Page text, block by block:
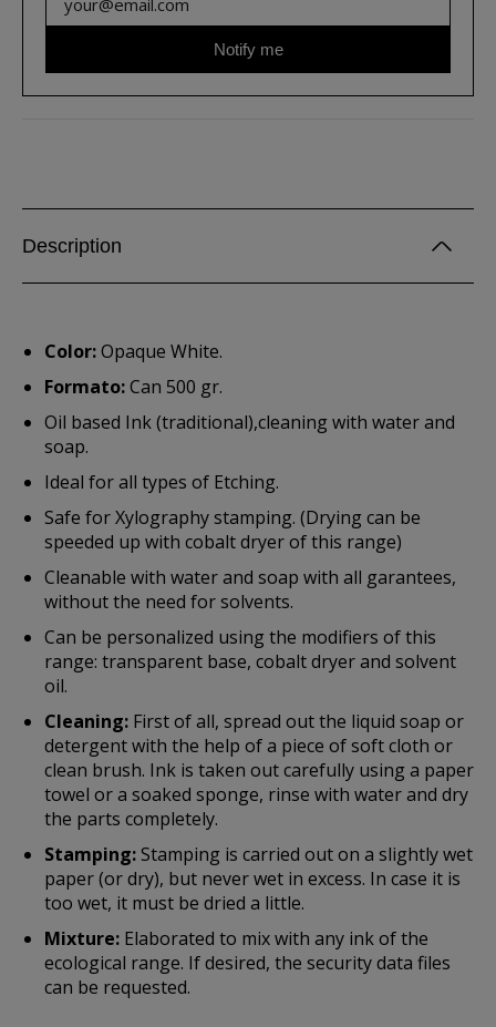
Notify me
Description
Color:Opaque White.
Formato:Can 500 gr.
Oil based Ink (traditional),cleaning with water and
soap.
Ideal for all types of Etching.
Safe for Xylography stamping. (Drying can be
speeded up with cobalt dryer of this range)
Cleanable with water and soap with all garantees,
without the need for solvents.
Can be personalized using the modifiers of this
range: transparent base, cobalt dryer and solvent
oil.
Cleaning: First of all, spread out the liquid soap or
detergent with the help of a piece of soft cloth or
clean brush. Ink is taken out carefully using a paper
towel or a soaked sponge, rinse with water and dry
the parts completely.
Stamping:Stamping is carried out on a slightly wet
paper (or dry), but never wet in excess. In case it is
too wet, it must be dried a little.
Mixture: Elaborated to mix with any ink of the
ecological range. If desired, the security data files
can be requested.